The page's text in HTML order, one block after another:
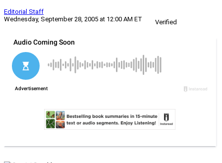
Editorial Staff
Wednesday, September 28, 2005 at 12:00 AM ET
Verified